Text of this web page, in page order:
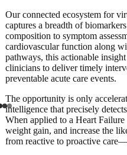
Our connected ecosystem for
captures a breadth of
composition to symptom
cardiovascular function along
pathways, this actionable
clinicians to deliver timely
preventable acute care events.
The opportunity is only
intelligence that precisely
When applied to a Heart
weight gain, and increase the
from reactive to proactive